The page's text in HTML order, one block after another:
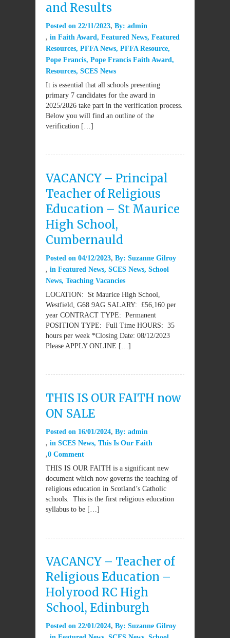
and Results
Posted on 22/11/2023 By: admin
in Faith Award, Featured News, Featured
Resources, PFFA News, PFFA Resource,
Pope Francis, Pope Francis Faith Award,
Resources, SCES News
It is essential that all schools presenting
primary 7 candidates for the award in
2025/2026 take part in the verification process.
Below you will find an outline of the
verification […]
VACANCY – Principal
Teacher of Religious
Education – St Maurice
High School,
Cumbernauld
Posted on 04/12/2023 By: Suzanne Gilroy
in Featured News, SCES News, School
News, Teaching Vacancies
LOCATION: St Maurice High School,
Westfield, G68 9AG SALARY: £56,160 per
year CONTRACT TYPE: Permanent
POSITION TYPE: Full Time HOURS: 35
hours per week *Closing Date: 08/12/2023
Please APPLY ONLINE […]
THIS IS OUR FAITH now
ON SALE
Posted on 16/01/2024 By: admin
in SCES News, This Is Our Faith
0 Comment
THIS IS OUR FAITH is a significant new
document which now governs the teaching of
religious education in Scotland’s Catholic
schools. This is the first religious education
syllabus to be […]
VACANCY – Teacher of
Religious Education –
Holyrood RC High
School, Edinburgh
Posted on 22/01/2024 By: Suzanne Gilroy